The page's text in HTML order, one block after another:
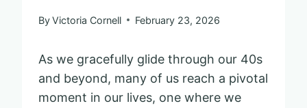
ByVictoria Cornell February 23, 2026
As we gracefully glide through our 40s
and beyond, many of us reach a pivotal
moment in our lives, one where we